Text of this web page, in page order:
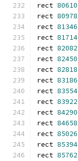
rect 80610
rect 80978
rect 81346
rect 81714
rect 82082
rect 82450
rect 82818
rect 83186
rect 83554
rect 83922
rect 84290
rect 84658
rect 85026
rect 85394
rect 85762